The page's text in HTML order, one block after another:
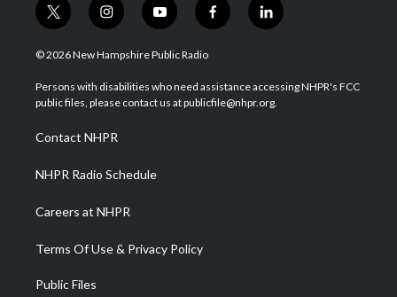
t
w
i
t
e
i
n
s
a
g
a
m
y
o
u
u
b
f
a
b
o
l
i
e
d
© 2026 New Hampshire Public Radio
Persons with disabilities who need assistance accessing NHPR's FCC
public files, please contact us at publicfile@nhpr.org.
Contact NHPR
NHPR Radio Schedule
Careers at NHPR
Terms Of Use & Privacy Policy
Public Files